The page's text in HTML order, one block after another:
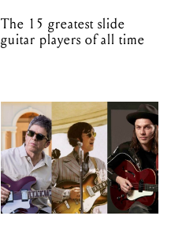
The 15 greatest slide
guitar players of all time